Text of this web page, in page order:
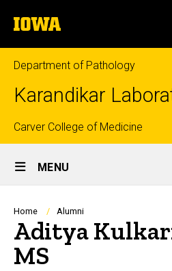
to
content
The
University
of
Iowa
Department of Pathology
Karandikar
Top
links
Carver College of Medicine
Site
Main
Navigation
MENU
Breadcrumb
Home Alumni
Aditya
MS